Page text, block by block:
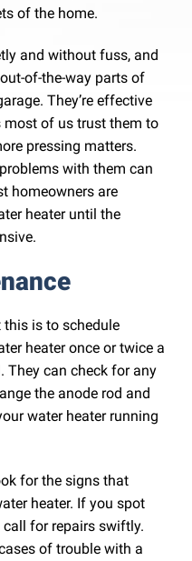
of the home.
and without fuss, and
of-the-way parts of
They’re effective
most of us trust them to
pressing matters.
with them can
homeowners are
heater until the
this is to schedule
heater once or twice a
They can check for any
the anode rod and
water heater running
for the signs that
heater. If you spot
for repairs swiftly.
of trouble with a